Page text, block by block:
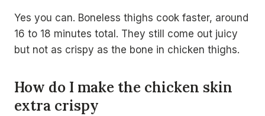
Yes you can. Boneless thighs cook faster, around
16 to 18 minutes total. They still come out juicy
but not as crispy as the bone in chicken thighs.
How do I make the chicken skin
extra crispy